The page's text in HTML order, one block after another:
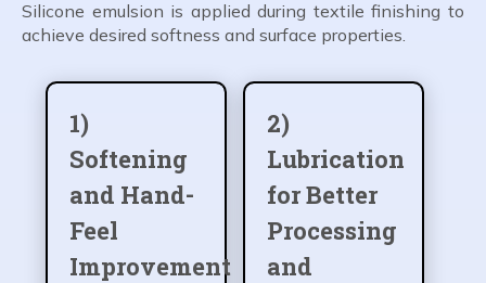
Silicone emulsion is applied during textile finishing to
achieve desired softness and surface properties.
1)
Softening
and Hand-
Feel
Improvement
2)
Lubrication
for Better
Processing
and